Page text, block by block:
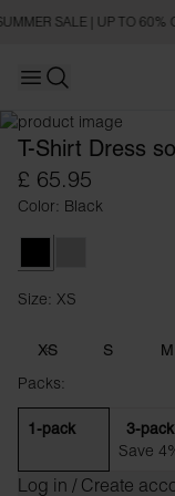
SALE | UP TO 60%
Open main menu
OVERSIZED FIT
T-Shirt Dress
£ 65.95
Color: Black
Size: XS
XS S M
Packs:
1-pack 3-pack
Save
Log in / Create